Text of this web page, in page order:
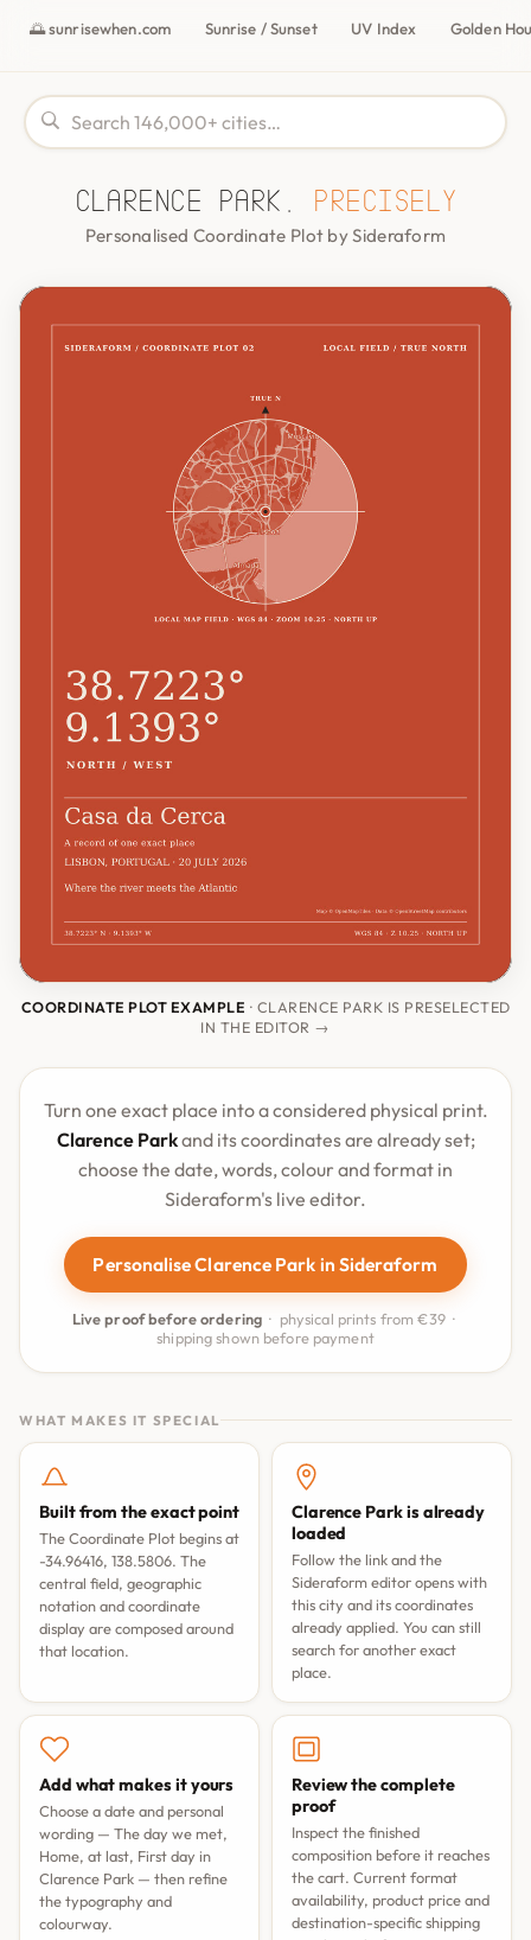
🌅 sunrisewhen.com Sunrise / Sunset UV Index Golden
Clarence Park, precisely
Personalised Coordinate Plot by Sideraform
COORDINATE PLOT EXAMPLE · CLARENCE PARK IS PRESELECTED
IN THE EDITOR →
Turn one exact place into a considered physical print.
Clarence Parkand its coordinates are already set;
choose the date, words, colour and format in
Sideraform's live editor.
Personalise Clarence Park in Sideraform
Live proof before ordering · physical prints from €39 ·
shipping shown before payment
WHAT MAKES IT SPECIAL
Built from the exact point
The Coordinate Plot begins at
-34.96416, 138.5806. The
central field, geographic
notation and coordinate
display are composed around
that location.
Clarence Park is already
loaded
Follow the link and the
Sideraform editor opens with
this city and its coordinates
already applied. You can still
search for another exact
place.
Add what makes it yours
Choose a date and personal
wording — The day we met,
Home, at last, First day in
Clarence Park — then refine
the typography and
colourway.
Review the complete
proof
Inspect the finished
composition before it reaches
the cart. Current format
availability, product price and
destination-specific shipping